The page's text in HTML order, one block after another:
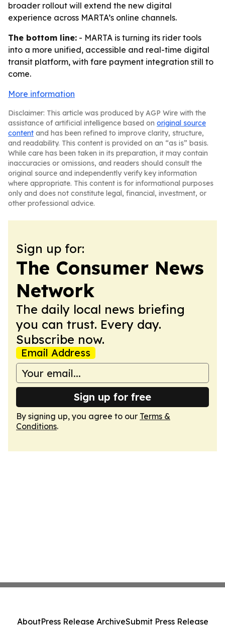
broader rollout will extend the new digital
experience across MARTA’s online channels.
The bottom line: - MARTA is turning its rider tools
into a more unified, accessible and real-time digital
transit platform, with fare payment integration still to
come.
More information
Disclaimer: This article was produced by AGP Wire with the
assistance of artificial intelligence based on original source
content and has been refined to improve clarity, structure,
and readability. This content is provided on an “as is” basis.
While care has been taken in its preparation, it may contain
inaccuracies or omissions, and readers should consult the
original source and independently verify key information
where appropriate. This content is for informational purposes
only and does not constitute legal, financial, investment, or
other professional advice.
Sign up for:
The Consumer News
Network
The daily local news briefing
you can trust. Every day.
Subscribe now.
Email Address
Sign up for free
By signing up, you agree to our Terms &
Conditions.
AboutPress Release ArchiveSubmit Press Release